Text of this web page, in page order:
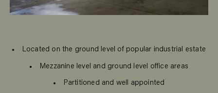
Located on the ground level of popular industrial estate
Mezzanine level and ground level office areas
Partitioned and well appointed